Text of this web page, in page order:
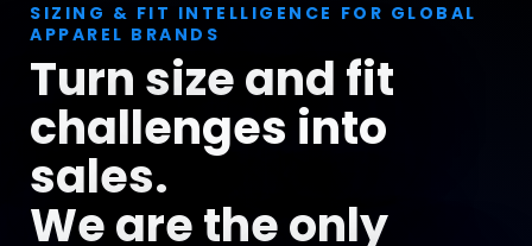
SIZING & FIT INTELLIGENCE FOR GLOBAL
APPAREL BRANDS
Turn size and fit
challenges into
sales.
We are the only